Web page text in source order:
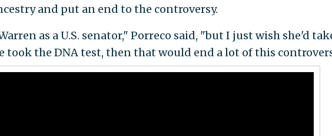
and put an end to the controversy.
as a U.S. senator," Porreco said, "but I just wish she'd
took the DNA test, then that would end a lot of this